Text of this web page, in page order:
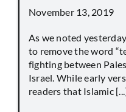
November 13, 2019
As we noted
to remove the word
fighting between
Israel. While early
readers that Islamic